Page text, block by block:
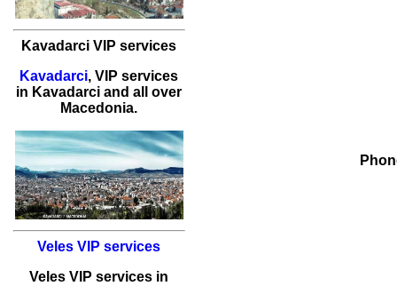
Kavadarci VIP services
Kavadarci,VIP services
in Kavadarci and all over
Macedonia.
Veles VIP services
Veles VIP services in